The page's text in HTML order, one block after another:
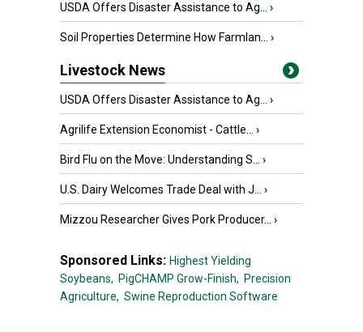
USDA Offers Disaster Assistance to Ag... ›
Soil Properties Determine How Farmlan... ›
Livestock News
USDA Offers Disaster Assistance to Ag... ›
Agrilife Extension Economist - Cattle... ›
Bird Flu on the Move: Understanding S... ›
U.S. Dairy Welcomes Trade Deal with J... ›
Mizzou Researcher Gives Pork Producer... ›
Sponsored Links: Highest Yielding
Soybeans, PigCHAMP Grow-Finish, Precision
Agriculture, Swine Reproduction Software